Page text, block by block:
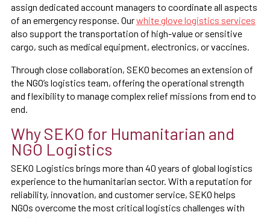
assign dedicated account managers to coordinate all aspects
of an emergency response. Ourwhite glove logistics services
also support the transportation of high-value or sensitive
cargo, such as medical equipment, electronics, or vaccines.
Through close collaboration, SEKO becomes an extension of
the NGO’s logistics team, offering the operational strength
and flexibility to manage complex relief missions from end to
end.
Why SEKO for Humanitarian and
NGO Logistics
SEKO Logistics brings more than 40 years of global logistics
experience to the humanitarian sector. With a reputation for
reliability, innovation, and customer service, SEKO helps
NGOs overcome the most critical logistics challenges with